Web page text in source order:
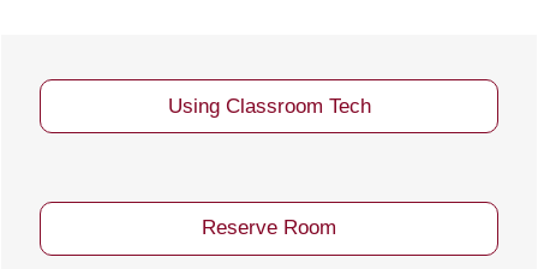
Using Classroom Tech
Reserve Room